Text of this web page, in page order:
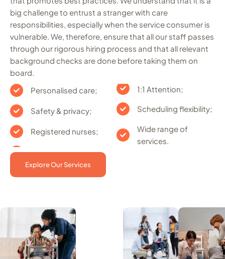
big challenge to entrust a stranger with care
responsibilities, especially when the service consumer is
vulnerable. We, therefore, ensure that all our staff passes
through our rigorous hiring process and that all relevant
background checks are done before taking them on
board.
Personalised care;
Safety & privacy;
Registered nurses;
1:1 Attention;
Scheduling flexibility;
Wide range of
services.
Explore Our Services